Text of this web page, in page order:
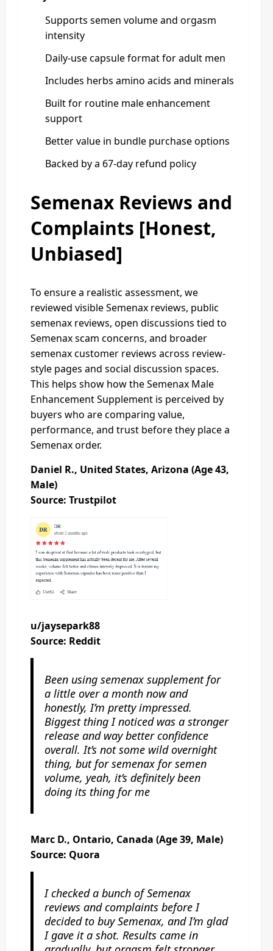
Supports semen volume and orgasm
intensity
Daily-use capsule format for adult men
Includes herbs amino acids and minerals
Built for routine male enhancement
support
Better value in bundle purchase options
Backed by a 67-day refund policy
Semenax Reviews and
Complaints [Honest,
Unbiased]
To ensure a realistic assessment, we
reviewed visible Semenax reviews, public
semenax reviews, open discussions tied to
Semenax scam concerns, and broader
semenax customer reviews across review-
style pages and social discussion spaces.
This helps show how the Semenax Male
Enhancement Supplement is perceived by
buyers who are comparing value,
performance, and trust before they place a
Semenax order.
Daniel R., United States, Arizona (Age 43,
Male)
Source: Trustpilot
u/jaysepark88
Source: Reddit
Been using semenax supplement for
a little over a month now and
honestly, I’m pretty impressed.
Biggest thing I noticed was a stronger
release and way better confidence
overall. It’s not some wild overnight
thing, but for semenax for semen
volume, yeah, it’s definitely been
doing its thing for me
Marc D., Ontario, Canada (Age 39, Male)
Source: Quora
I checked a bunch of Semenax
reviews and complaints before I
decided to buy Semenax, and I’m glad
I gave it a shot. Results came in